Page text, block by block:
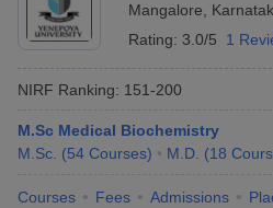
Mangalore
Rating: 3.0/5 1
NIRF Ranking: 151-200
M.Sc Medical Biochemistry
M.Sc. (54 Courses) M.D. (18
Courses Fees Admissions